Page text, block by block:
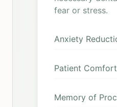
fear or stress.
Anxiety
Patient
Memory of